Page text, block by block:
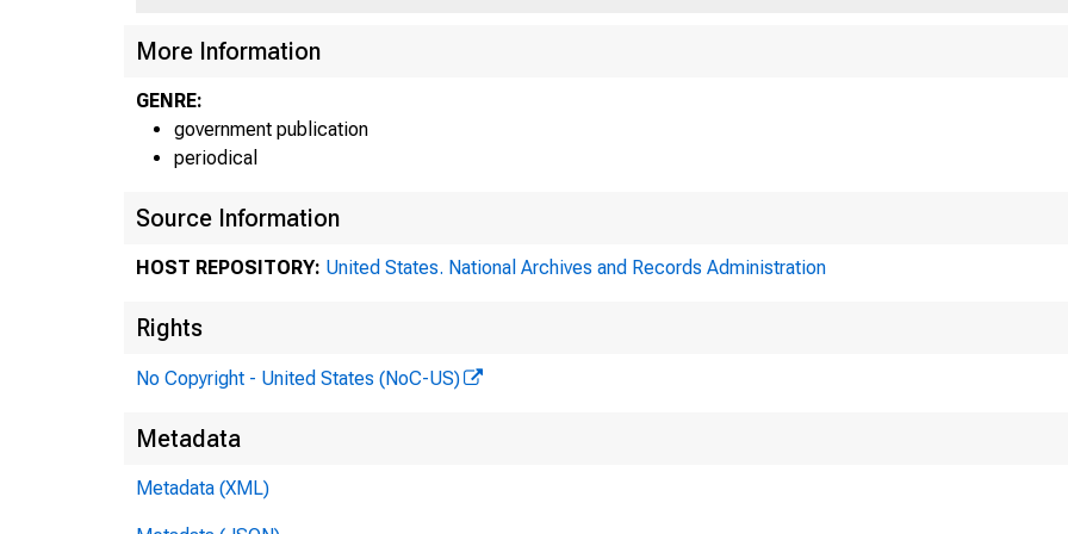
More Information
GENRE:
government publication
periodical
Source Information
HOST REPOSITORY: United States. National Archives and Records Administration
Rights
No Copyright - United States (NoC-US)
Metadata
Metadata (XML)